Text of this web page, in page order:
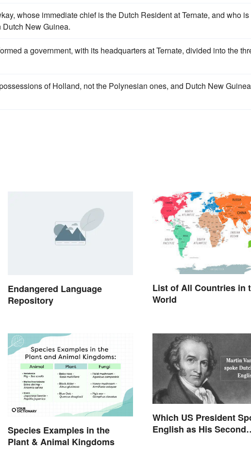
whose immediate chief is the Dutch Resident at Ternate, and who
New Guinea.
a government, with its headquarters at Ternate, divided into the
of Holland, not the Polynesian ones, and Dutch New
Endangered Language
Repository
List of All Countries in
World
Species Examples in the
Plant & Animal Kingdoms
Which US President
English as His Second